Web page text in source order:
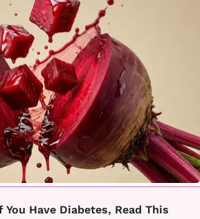
Have Diabetes, Read This